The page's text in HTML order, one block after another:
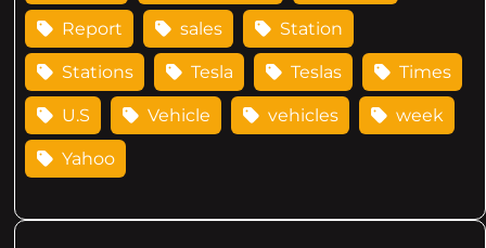
Report sales Station
Stations Tesla Teslas Times
U.S Vehicle vehicles week
Yahoo